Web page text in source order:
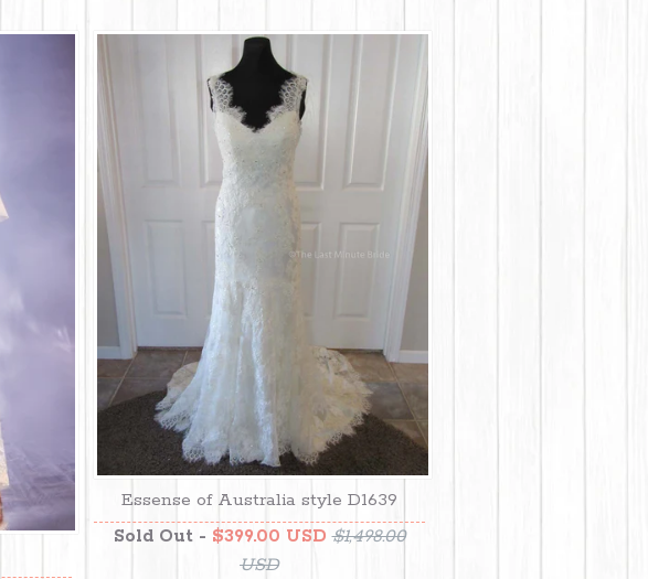
Essense of Australia style D1639
Sold Out - $399.00 USD $1,498.00
USD